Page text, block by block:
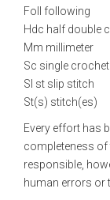
Foll following
Hdc half double
Mm millimeter
Sc single crochet
Sl st slip stitch
St(s) stitch(es)
Every effort has
completeness of
responsible,
human errors or